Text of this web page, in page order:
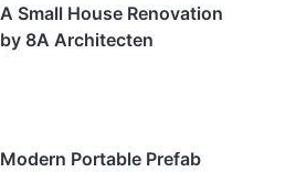
A Small House Renovation
by 8A Architecten
Modern Portable Prefab